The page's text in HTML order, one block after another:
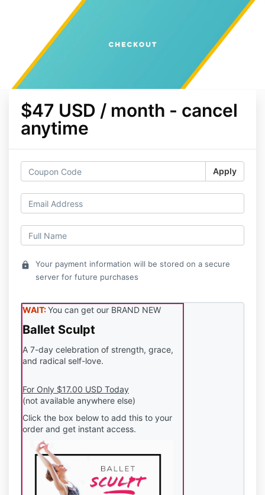
$47 USD / month - cancel
anytime
Apply
lock
Your payment information will be stored on a secure
server for future purchases
WAIT:You can get our BRAND NEW
Ballet Sculpt
A 7-day celebration of strength, grace,
and radical self-love.
For Only $17.00 USD Today
(not available anywhere else)
Click the box below to add this to your
order and get instant access.